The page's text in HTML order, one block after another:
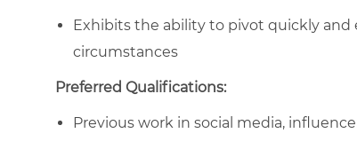
Exhibits the ability to pivot quickly and
circumstances
Preferred Qualifications:
Previous work in social media,